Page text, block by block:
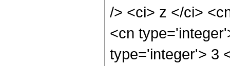
/> <ci> z </ci>
<cn
type='integer'> 3